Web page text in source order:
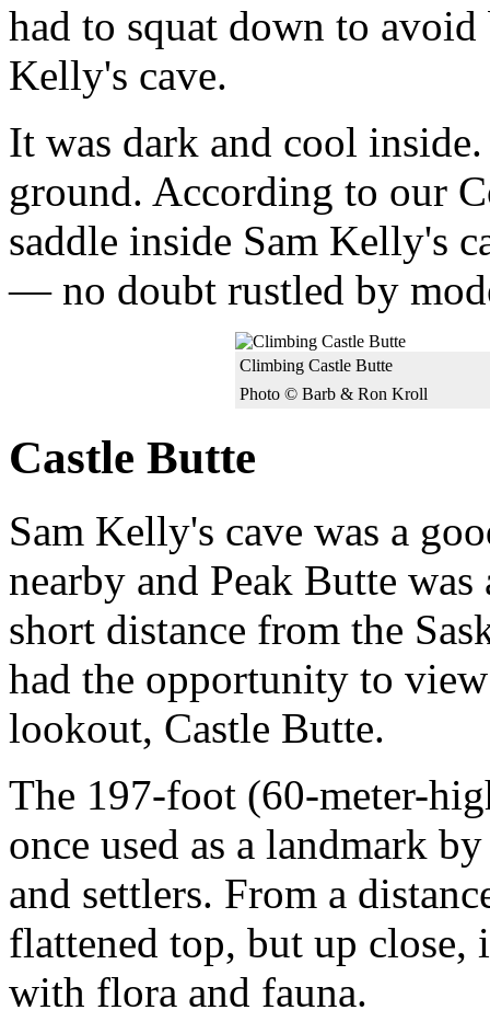
had to squat down to avoid
Kelly's cave.
It was dark and cool
ground. According to our
saddle inside Sam Kelly's
— no doubt rustled by
Climbing Castle Butte
Photo © Barb & Ron Kroll
Castle Butte
Sam Kelly's cave was a
nearby and Peak Butte
short distance from the
had the opportunity to
lookout, Castle Butte.
The 197-foot (60-meter-
once used as a landmark
and settlers. From a
flattened top, but up close,
with flora and fauna.